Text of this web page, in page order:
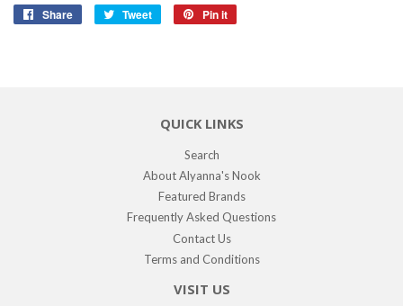
Share
Share
Tweet
Tweet
Pin it
QUICK LINKS
Search
About Alyanna's Nook
Featured Brands
Frequently Asked Questions
Contact Us
Terms and Conditions
VISIT US